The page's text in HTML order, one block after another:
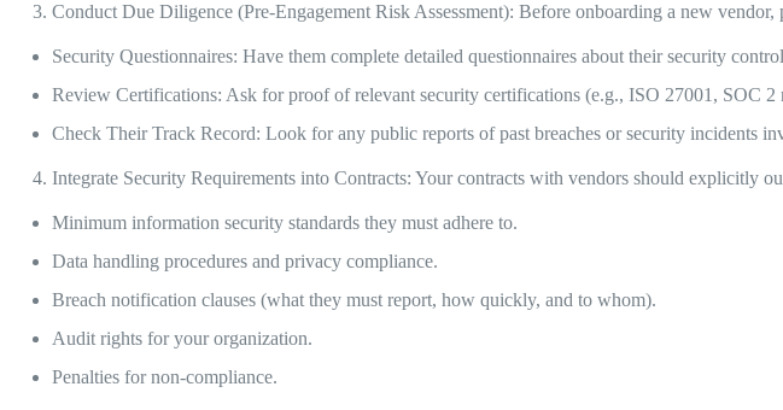
Conduct Due Diligence (Pre-Engagement Risk Assessment): Before onboarding a new
Security Questionnaires: Have them complete detailed questionnaires about their security
Review Certifications: Ask for proof of relevant security certifications (e.g., ISO 27001, SOC 2
Check Their Track Record: Look for any public reports of past breaches or security incidents
Integrate Security Requirements into Contracts: Your contracts with vendors should explicitly
Minimum information security standards they must adhere to.
Data handling procedures and privacy compliance.
Breach notification clauses (what they must report, how quickly, and to whom).
Audit rights for your organization.
Penalties for non-compliance.